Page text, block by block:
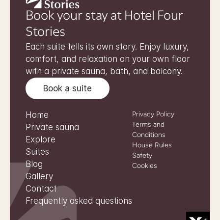
Book your stay at Hotel Four
Stories
Each suite tells its own story. Enjoy luxury,
comfort, and relaxation on your own floor
with a private sauna, bath, and balcony.
Book a suite
Home
Private sauna
Explore
Suites
Blog
Gallery
Contact
Frequently asked questions
Privacy Policy
Terms and
Conditions
House Rules
Safety
Cookies